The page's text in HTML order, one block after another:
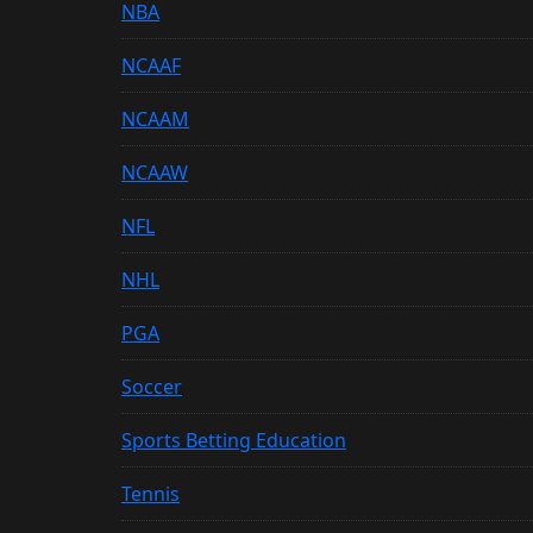
NBA
NCAAF
NCAAM
NCAAW
NFL
NHL
PGA
Soccer
Sports Betting Education
Tennis